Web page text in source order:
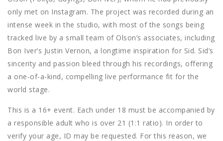
only met on Instagram. The project was recorded during an
intense week in the studio, with most of the songs being
tracked live by a small team of Olson’s associates, including
Bon Iver’s Justin Vernon, a longtime inspiration for Sid. Sid’s
sincerity and passion bleed through his recordings, offering
a one-of-a-kind, compelling live performance fit for the
world stage.
This is a 16+ event. Each under 18 must be accompanied by
a responsible adult who is over 21 (1:1 ratio). In order to
verify your age, ID may be requested. For this reason, we